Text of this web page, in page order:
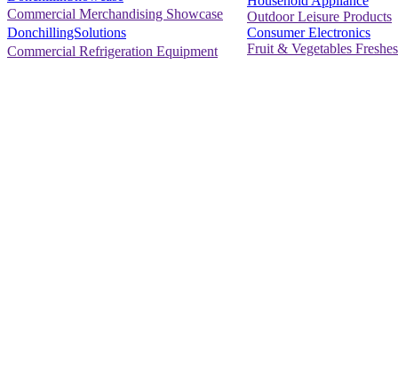
Commercial Merchandising Showcase
DonchillingSolutions
Commercial Refrigeration Equipment
Outdoor Leisure Products
Consumer Electronics
Fruit & Vegetables Freshes